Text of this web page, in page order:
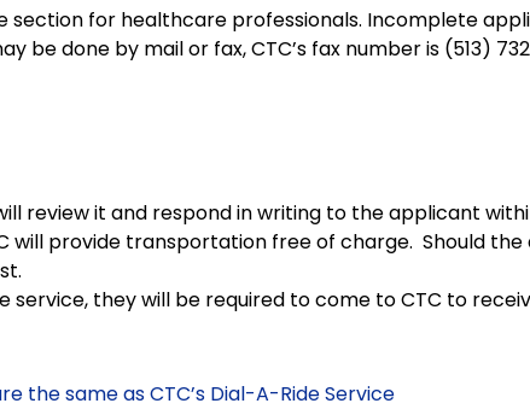
section for healthcare professionals. Incomplete
be done by mail or fax, CTC’s fax number is (513)
review it and respond in writing to the applicant
will provide transportation free of charge. Should
they will be required to come to CTC to
the same as CTC’s Dial-A-Ride Service